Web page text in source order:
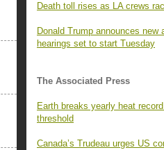
Death toll rises as LA crews
Donald Trump announces
hearings set to start Tuesday
The Associated Press
Earth breaks yearly heat
threshold
Canada’s Trudeau urges US